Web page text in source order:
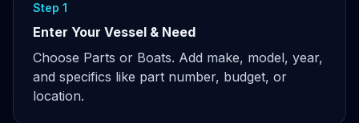
Step 1
Enter Your Vessel & Need
Choose Parts or Boats. Add make, model, year,
and specifics like part number, budget, or
location.